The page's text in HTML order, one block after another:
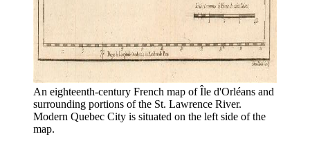
An eighteenth-century French map of Île d'Orléans and
surrounding portions of the St. Lawrence River.
Modern Quebec City is situated on the left side of the
map.